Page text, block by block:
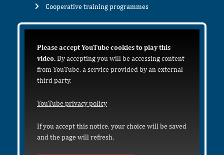
Cooperative training programmes
Please accept YouTube cookies to play this
video.By accepting you will be accessing content
from YouTube, a service provided by an external
third party.
YouTube privacy policy
If you accept this notice, your choice will be saved
and the page will refresh.